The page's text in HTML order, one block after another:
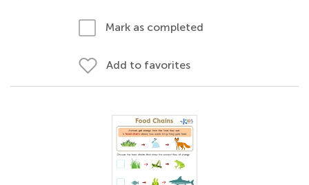
Mark as completed
Add to favorites